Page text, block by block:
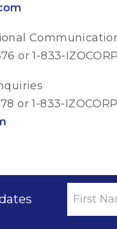
or 1-833-
or 1-833-